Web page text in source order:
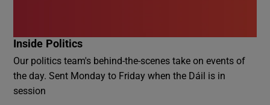
Inside Politics
Our politics team's behind-the-scenes take on events of
the day. Sent Monday to Friday when the Dáil is in
session